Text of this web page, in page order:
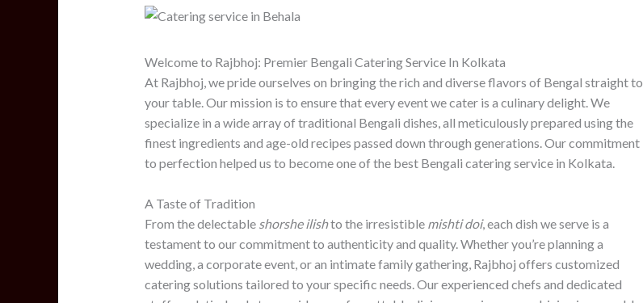
Welcome to Rajbhoj: Premier Bengali Catering Service In Kolkata
At Rajbhoj, we pride ourselves on bringing the rich and diverse flavors of Bengal straight to
your table. Our mission is to ensure that every event we cater is a culinary delight. We
specialize in a wide array of traditional Bengali dishes, all meticulously prepared using the
finest ingredients and age-old recipes passed down through generations. Our commitment
to perfection helped us to become one of the best Bengali catering service in Kolkata.
A Taste of Tradition
From the delectable shorshe ilishto the irresistible mishti doi, each dish we serve is a
testament to our commitment to authenticity and quality. Whether you’re planning a
wedding, a corporate event, or an intimate family gathering, Rajbhoj offers customized
catering solutions tailored to your specific needs. Our experienced chefs and dedicated